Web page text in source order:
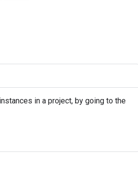
in a project, by going to the